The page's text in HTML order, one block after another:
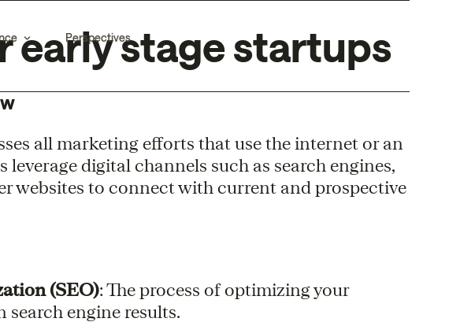
Perspectives
early stage startups
all marketing efforts that use the internet or an
leverage digital channels such as search engines,
websites to connect with current and prospective
(SEO): The process of optimizing your
engine results.